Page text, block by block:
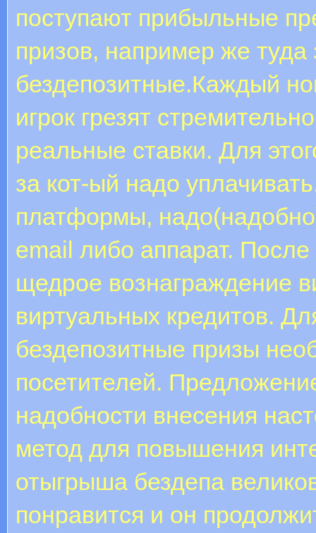
поступают прибыльные
призов, например же туда
бездепозитные.Каждый
игрок грезят
реальные ставки. Для
за кот-ый надо
платформы,
email либо аппарат.
щедрое вознаграждение
виртуальных кредитов.
бездепозитные призы
посетителей.
надобности внесения
метод для повышения
отыгрыша бездепа
понравится и он